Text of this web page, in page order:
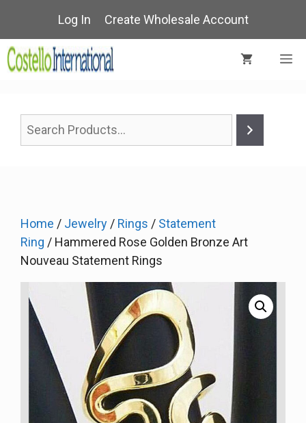
content
Log In Create Wholesale Account
Home / Jewelry / Rings / Statement
Ring / Hammered Rose Golden Bronze Art
Nouveau Statement Rings